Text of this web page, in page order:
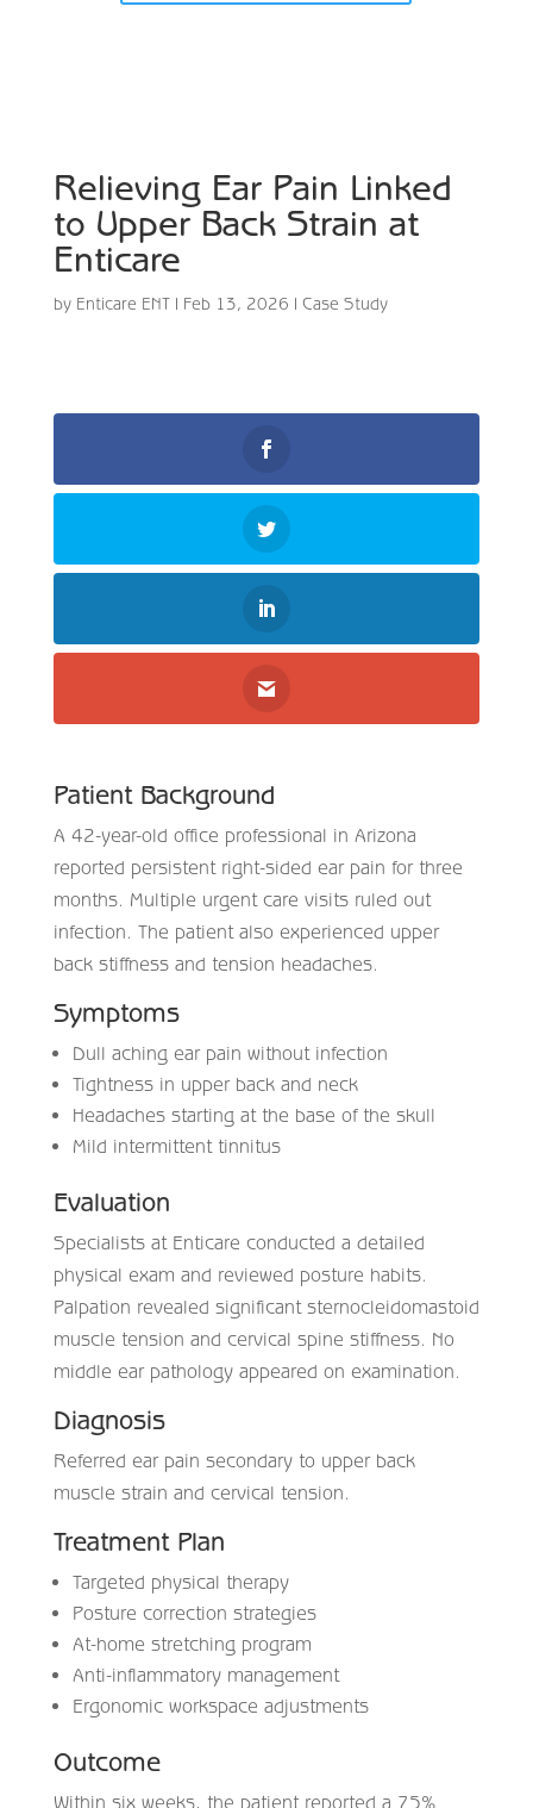
Relieving Ear Pain Linked
to Upper Back Strain at
Enticare
by Enticare ENT| Feb 13, 2026 | Case Study
Patient Background
A 42-year-old office professional in Arizona
reported persistent right-sided ear pain for three
months. Multiple urgent care visits ruled out
infection. The patient also experienced upper
back stiffness and tension headaches.
Symptoms
Dull aching ear pain without infection
Tightness in upper back and neck
Headaches starting at the base of the skull
Mild intermittent tinnitus
Evaluation
Specialists at Enticare conducted a detailed
physical exam and reviewed posture habits.
Palpation revealed significant sternocleidomastoid
muscle tension and cervical spine stiffness. No
middle ear pathology appeared on examination.
Diagnosis
Referred ear pain secondary to upper back
muscle strain and cervical tension.
Treatment Plan
Targeted physical therapy
Posture correction strategies
At-home stretching program
Anti-inflammatory management
Ergonomic workspace adjustments
Outcome
Within six weeks, the patient reported a 75%